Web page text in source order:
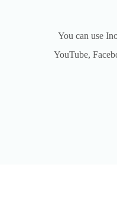
You can use
YouTube,